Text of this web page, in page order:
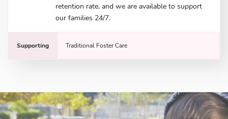
retention rate, and we are available to support
our families 24/7.
Supporting Traditional Foster Care